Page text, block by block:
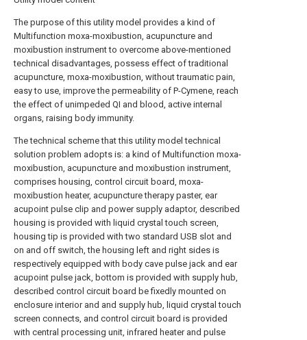
The purpose of this utility model provides a kind of
Multifunction moxa-moxibustion, acupuncture and
moxibustion instrument to overcome above-mentioned
technical disadvantages, possess effect of traditional
acupuncture, moxa-moxibustion, without traumatic pain,
easy to use, improve the permeability of P-Cymene, reach
the effect of unimpeded QI and blood, active internal
organs, raising body immunity.
The technical scheme that this utility model technical
solution problem adopts is: a kind of Multifunction moxa-
moxibustion, acupuncture and moxibustion instrument,
comprises housing, control circuit board, moxa-
moxibustion heater, acupuncture therapy paster, ear
acupoint pulse clip and power supply adaptor, described
housing is provided with liquid crystal touch screen,
housing tip is provided with two standard USB slot and
on and off switch, the housing left and right sides is
respectively equipped with body cave pulse jack and ear
acupoint pulse jack, bottom is provided with supply hub,
described control circuit board be fixedly mounted on
enclosure interior and and supply hub, liquid crystal touch
screen connects, and control circuit board is provided
with central processing unit, infrared heater and pulse